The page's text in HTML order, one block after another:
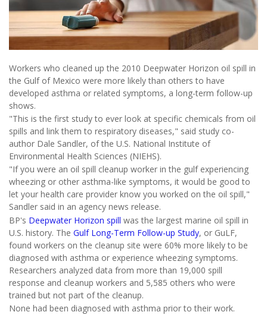
Workers who cleaned up the 2010 Deepwater Horizon oil spill in
the Gulf of Mexico were more likely than others to have
developed asthma or related symptoms, a long-term follow-up
shows.
"This is the first study to ever look at specific chemicals from oil
spills and link them to respiratory diseases," said study co-
author Dale Sandler, of the U.S. National Institute of
Environmental Health Sciences (NIEHS).
"If you were an oil spill cleanup worker in the gulf experiencing
wheezing or other asthma-like symptoms, it would be good to
let your health care provider know you worked on the oil spill,"
Sandler said in an agency news release.
BP's Deepwater Horizon spill was the largest marine oil spill in
U.S. history. The Gulf Long-Term Follow-up Study, or GuLF,
found workers on the cleanup site were 60% more likely to be
diagnosed with asthma or experience wheezing symptoms.
Researchers analyzed data from more than 19,000 spill
response and cleanup workers and 5,585 others who were
trained but not part of the cleanup.
None had been diagnosed with asthma prior to their work.